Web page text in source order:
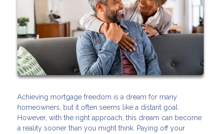
Achieving mortgage freedom is a dream for many
homeowners, but it often seems like a distant goal.
However, with the right approach, this dream can become
a reality sooner than you might think. Paying off your